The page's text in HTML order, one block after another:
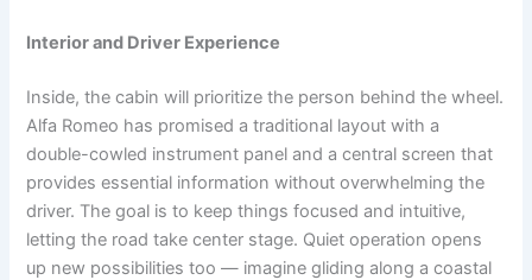
Interior and Driver Experience
Inside, the cabin will prioritize the person behind the wheel.
Alfa Romeo has promised a traditional layout with a
double-cowled instrument panel and a central screen that
provides essential information without overwhelming the
driver. The goal is to keep things focused and intuitive,
letting the road take center stage. Quiet operation opens
up new possibilities too — imagine gliding along a coastal